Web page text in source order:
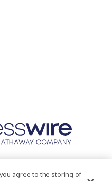
Accessibility Statement
agree to the storing of